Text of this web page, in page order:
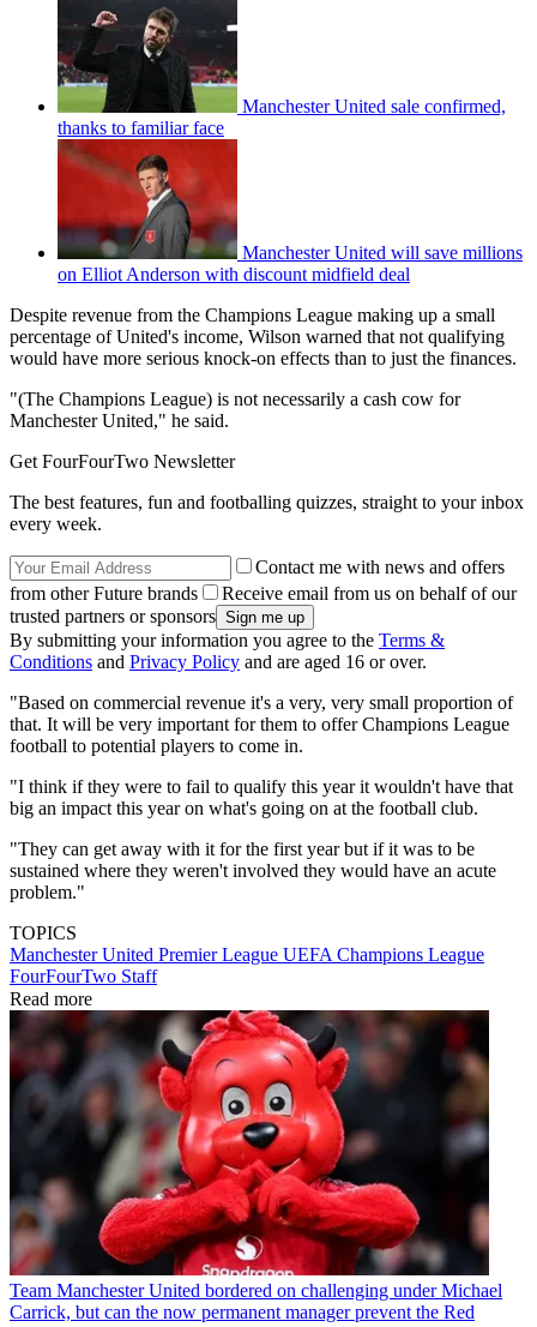
Manchester United sale confirmed,
thanks to familiar face
Manchester United will save millions
on Elliot Anderson with discount midfield deal
Despite revenue from the Champions League making up a small
percentage of United's income, Wilson warned that not qualifying
would have more serious knock-on effects than to just the finances.
"(The Champions League) is not necessarily a cash cow for
Manchester United," he said.
Get FourFourTwo Newsletter
The best features, fun and footballing quizzes, straight to your inbox
every week.
Contact me with news and offers
from other Future brands
Receive email from us on behalf of our
trusted partners or sponsors
By submitting your information you agree to the Terms &
Conditions and Privacy Policy and are aged 16 or over.
"Based on commercial revenue it's a very, very small proportion of
that. It will be very important for them to offer Champions League
football to potential players to come in.
"I think if they were to fail to qualify this year it wouldn't have that
big an impact this year on what's going on at the football club.
"They can get away with it for the first year but if it was to be
sustained where they weren't involved they would have an acute
problem."
TOPICS
Manchester United Premier League UEFA Champions League
FourFourTwo Staff
Read more
Team Manchester United bordered on challenging under Michael
Carrick, but can the now permanent manager prevent the Red